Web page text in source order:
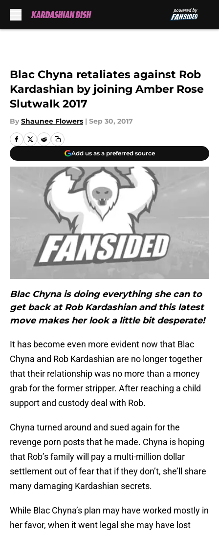
Blac Chyna retaliates against Rob
Kardashian by joining Amber Rose
Slutwalk 2017
By Shaunee Flowers | Sep 30, 2017
Add us as a preferred source
Blac Chyna is doing everything she can to
get back at Rob Kardashian and this latest
move makes her look a little bit desperate!
It has become even more evident now that Blac
Chyna and Rob Kardashian are no longer together
that their relationship was no more than a money
grab for the former stripper. After reaching a child
support and custody deal with Rob.
Chyna turned around and sued again for the
revenge porn posts that he made. Chyna is hoping
that Rob’s family will pay a multi-million dollar
settlement out of fear that if they don’t, she’ll share
many damaging Kardashian secrets.
While Blac Chyna’s plan may have worked mostly in
her favor, when it went legal she may have lost